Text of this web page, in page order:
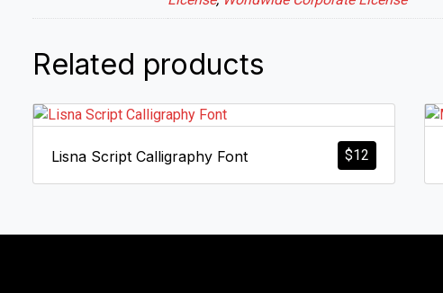
Related products
$12
Lisna Script Calligraphy Font